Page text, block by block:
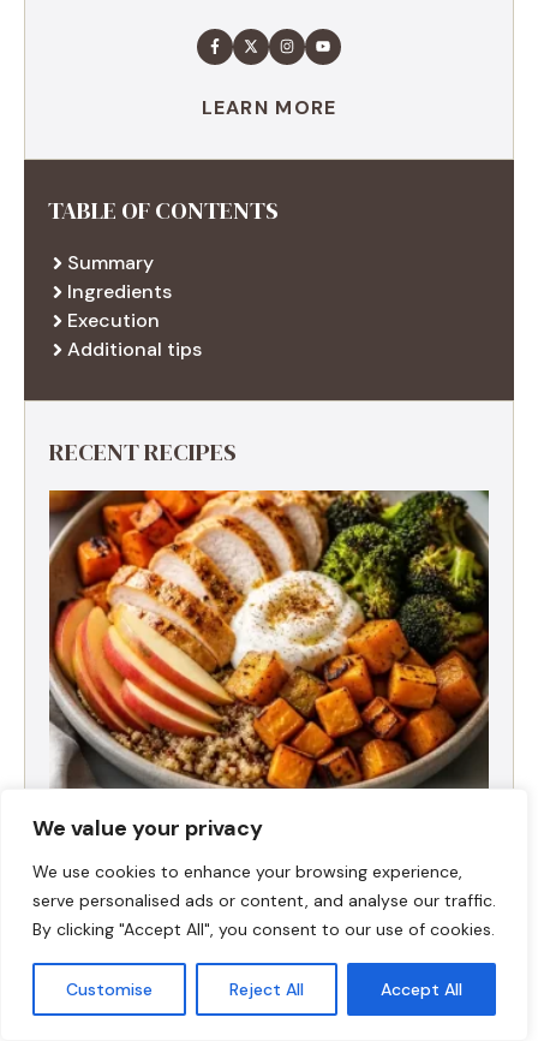
We value your privacy
We use cookies to enhance your browsing experience,
serve personalised ads or content, and analyse our traffic.
By clicking "Accept All", you consent to our use of cookies.
Customise Reject All Accept All
LEARN MORE
TABLE OF CONTENTS
Summary
Ingredients
Execution
Additional tips
RECENT RECIPES
Fall Harvest High-Protein Dinner Bowl (5-
Ingredient)